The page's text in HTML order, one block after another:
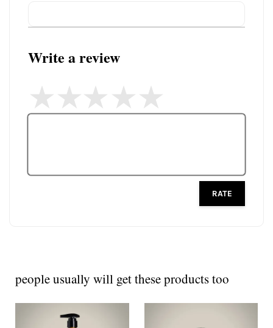
Write a review
RATE
people usually will get these products too